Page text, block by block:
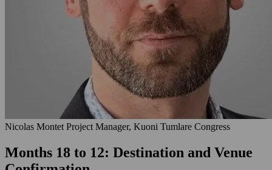
Nicolas Montet Project Manager, Kuoni Tumlare Congress
Months 18 to 12: Destination and Venue